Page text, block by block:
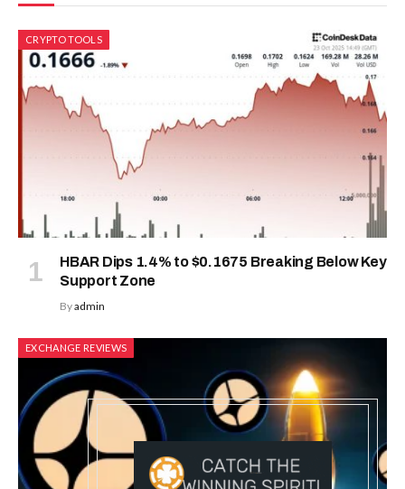
CRYPTO TOOLS
HBAR Dips 1.4% to $0.1675 Breaking Below Key
Support Zone
Byadmin
EXCHANGE REVIEWS